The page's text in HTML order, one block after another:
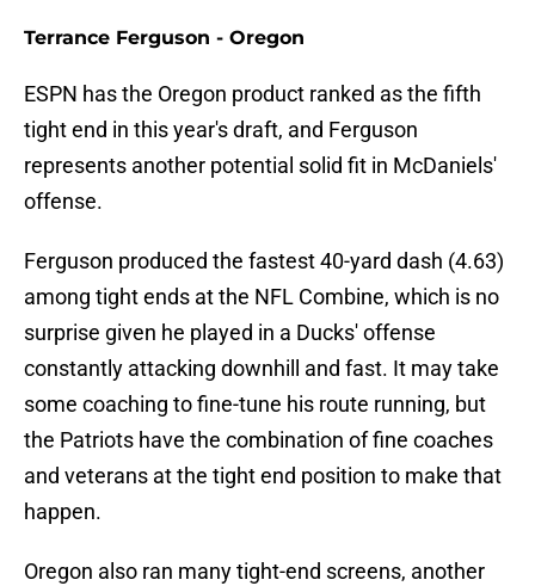
Terrance Ferguson - Oregon
ESPN has the Oregon product ranked as the fifth
tight end in this year's draft, and Ferguson
represents another potential solid fit in McDaniels'
offense.
Ferguson produced the fastest 40-yard dash (4.63)
among tight ends at the NFL Combine, which is no
surprise given he played in a Ducks' offense
constantly attacking downhill and fast. It may take
some coaching to fine-tune his route running, but
the Patriots have the combination of fine coaches
and veterans at the tight end position to make that
happen.
Oregon also ran many tight-end screens, another